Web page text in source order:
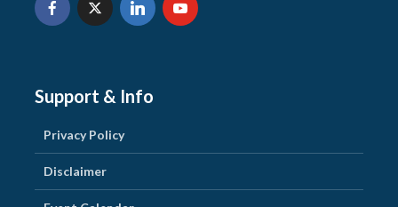
Support & Info
Privacy Policy
Disclaimer